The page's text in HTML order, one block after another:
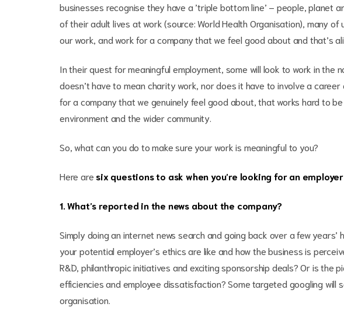
businesses recognise they have a ’triple bottom line’ – people, planet
of their adult lives at work (source: World Health Organisation), many
our work, and work for a company that we feel good about and that’s
In their quest for meaningful employment, some will look to work in
doesn’t have to mean charity work, nor does it have to involve a career
for a company that we genuinely feel good about, that works hard to
environment and the wider community.
So, what can you do to make sure your work is meaningful to you?
Here are six questions to ask when you’re looking for an employer
1. What’s reported in the news about the company?
Simply doing an internet news search and going back over a few
your potential employer’s ethics are like and how the business is
R&D, philanthropic initiatives and exciting sponsorship deals? Or is the
efficiencies and employee dissatisfaction? Some targeted googling will
organisation.